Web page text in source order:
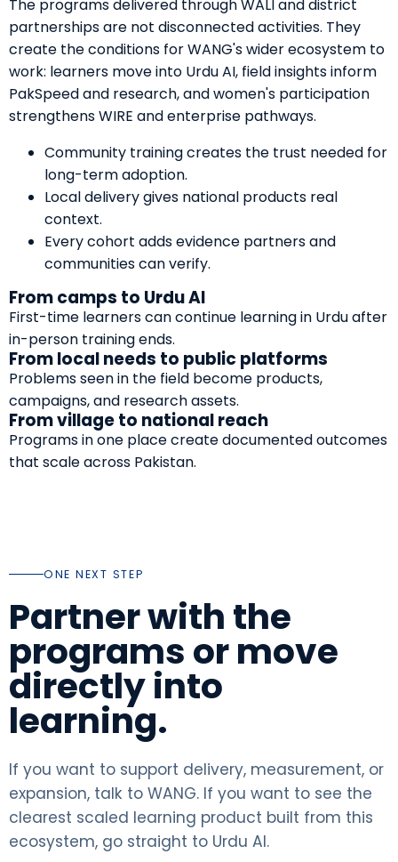
The programs delivered through WALI and district
partnerships are not disconnected activities. They
create the conditions for WANG's wider ecosystem to
work: learners move into Urdu AI, field insights inform
PakSpeed and research, and women's participation
strengthens WIRE and enterprise pathways.
Community training creates the trust needed for
long-term adoption.
Local delivery gives national products real
context.
Every cohort adds evidence partners and
communities can verify.
From camps to Urdu AI
First-time learners can continue learning in Urdu after
in-person training ends.
From local needs to public platforms
Problems seen in the field become products,
campaigns, and research assets.
From village to national reach
Programs in one place create documented outcomes
that scale across Pakistan.
ONE NEXT STEP
Partner with the
programs or move
directly into
learning.
If you want to support delivery, measurement, or
expansion, talk to WANG. If you want to see the
clearest scaled learning product built from this
ecosystem, go straight to Urdu AI.